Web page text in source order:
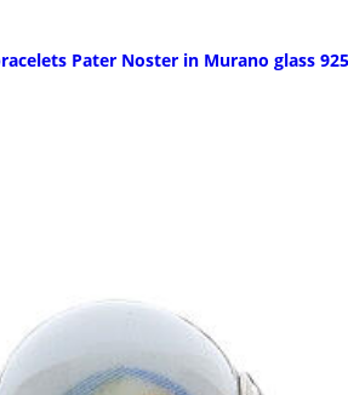
Pater Noster in Murano glass 925